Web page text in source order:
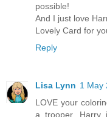
possible!
And I just love
Lovely Card for
Reply
Lisa Lynn 1 May
LOVE your
a trooper. Harry